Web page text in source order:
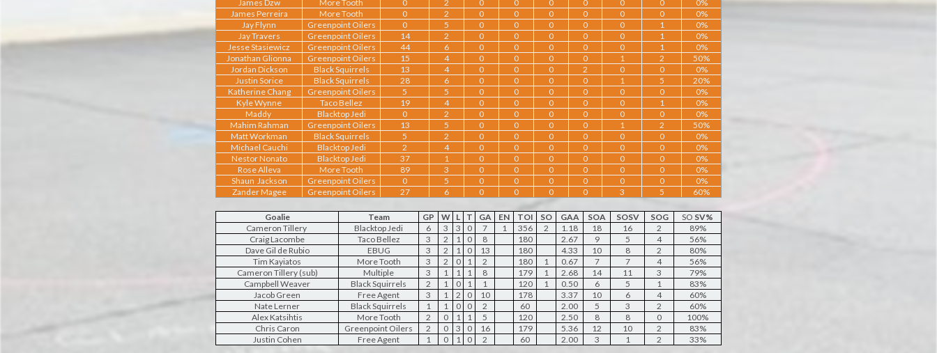
James Dzw
More Tooth 0 2 0 0 0 0 0 0
0%
James Perreira
More Tooth 0 2 0 0 0 0 0 0
0%
Jay Flynn
Greenpoint Oilers 0 5 0 0 0 0 0 1
0%
Jay Travers
Greenpoint Oilers 14 2 0 0 0 0 0 1
0%
Jesse Stasiewicz
Greenpoint Oilers 44 6 0 0 0 0 0 1
0%
Jonathan Glionna
Greenpoint Oilers 15 4 0 0 0 0 1 2
50%
Jordan Dickson
Black Squirrels 13 4 0 0 0 2 0 0
0%
Justin Sorice
Black Squirrels 28 6 0 0 0 0 1 5
20%
Katherine Chang
Greenpoint Oilers 5 5 0 0 0 0 0 0
0%
Kyle Wynne
Taco Bellez 19 4 0 0 0 0 0 1
0%
Maddy
Blacktop Jedi 0 2 0 0 0 0 0 0
0%
Mahim Rahman
Greenpoint Oilers 13 5 0 0 0 0 1 2
50%
Matt Workman
Black Squirrels 5 2 0 0 0 0 0 0
0%
Michael Cauchi
Blacktop Jedi 2 4 0 0 0 0 0 0
0%
Nestor Nonato
Blacktop Jedi 37 1 0 0 0 0 0 0
0%
Rose Alleva
More Tooth 89 3 0 0 0 0 0 0
0%
Shaun Jackson
Greenpoint Oilers 0 5 0 0 0 0 0 0
0%
Zander Magee
Greenpoint Oilers 27 6 0 0 0 0 3 5 60%
Goalie Team GP W L T GA EN TOI SO GAA SOA SOSV SOG SO SV%
Cameron Tillery
Blacktop Jedi 6 3 3 0 7 1 356 2 1.18 18 16 2
89%
Craig Lacombe
Taco Bellez 3 2 1 0 8 180 2.67 9 5 4
56%
Dave Gil de Rubio
EBUG 3 2 1 0 13 180 4.33 10 8 2
80%
Tim Kayiatos
More Tooth 3 2 0 1 2 180 1 0.67 7 7 4
56%
Cameron Tillery (sub)
Multiple 3 1 1 1 8 179 1 2.68 14 11 3
79%
Campbell Weaver
Black Squirrels 2 1 0 1 1 120 1 0.50 6 5 1
83%
Jacob Green
Free Agent 3 1 2 0 10 178 3.37 10 6 4
60%
Nate Lerner
Black Squirrels 1 1 0 0 2 60 2.00 5 3 2
60%
Alex Katsihtis
More Tooth 2 0 1 1 5 120 2.50 8 8 0
100%
Chris Caron
Greenpoint Oilers 2 0 3 0 16 179 5.36 12 10 2
83%
Justin Cohen
Free Agent 1 0 1 0 2 60 2.00 3 1 2 33%